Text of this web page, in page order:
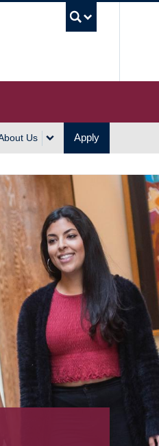
Us Apply